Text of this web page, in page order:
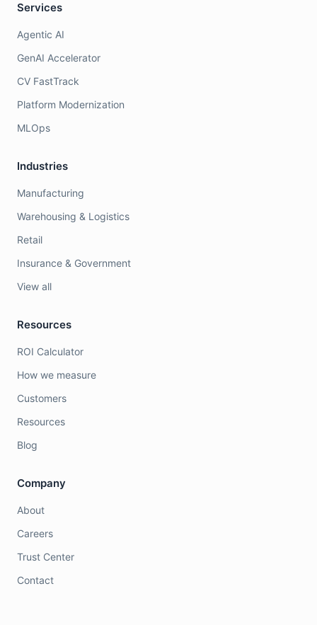
Services
Agentic AI
GenAI Accelerator
CV FastTrack
Platform Modernization
MLOps
Industries
Manufacturing
Warehousing & Logistics
Retail
Insurance & Government
View all
Resources
ROI Calculator
How we measure
Customers
Resources
Blog
Company
About
Careers
Trust Center
Contact